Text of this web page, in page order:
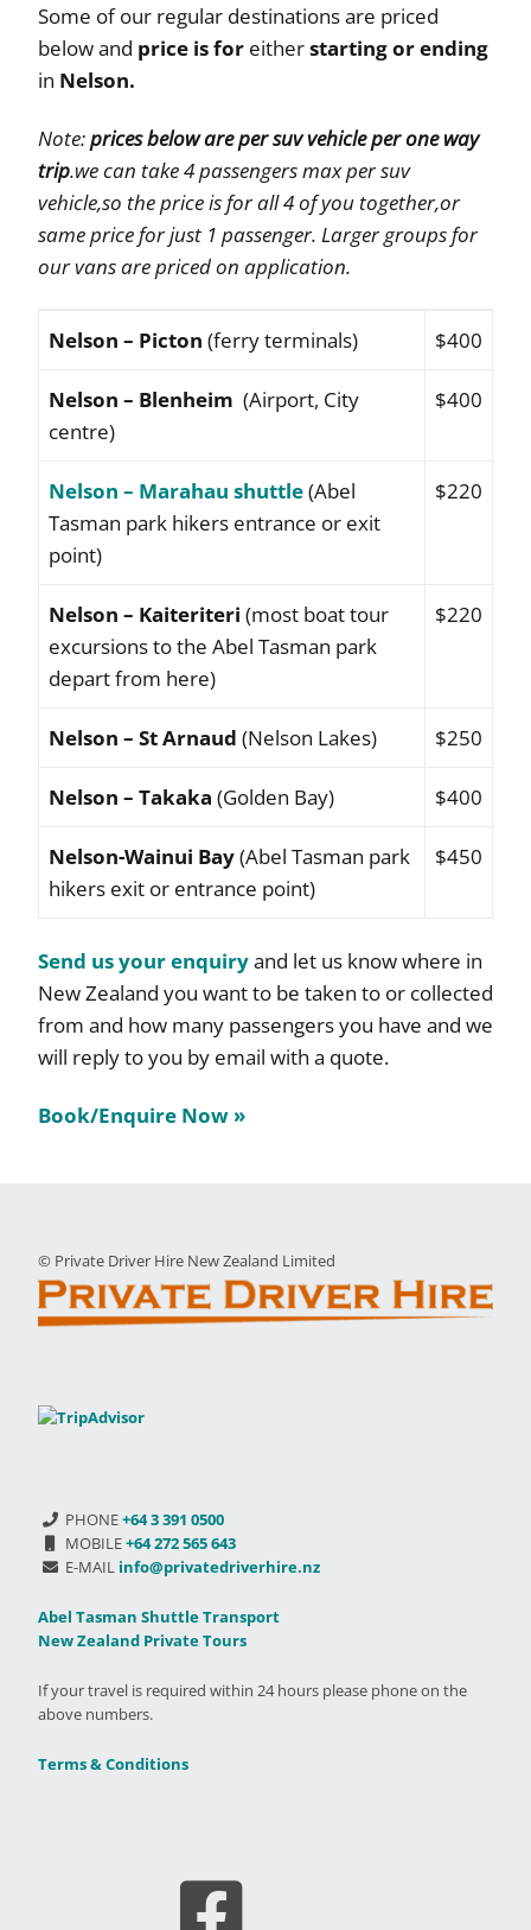
Some of our regular destinations are priced
below and price is for eitherstarting or ending
in Nelson.
Note:prices below are per suv vehicle per one way
trip.we can take 4 passengers max per suv
vehicle,so the price is for all 4 of you together,or
same price for just 1 passenger. Larger groups for
our vans are priced on application.
Nelson – Picton (ferry terminals) $400
Nelson – Blenheim (Airport, City
centre)
$400
Nelson – Marahau shuttle(Abel
Tasman park hikers entrance or exit
point)
$220
Nelson – Kaiteriteri (most boat tour
excursions to the Abel Tasman park
depart from here)
$220
Nelson – St Arnaud (Nelson Lakes) $250
Nelson – Takaka (Golden Bay) $400
Nelson-Wainui Bay(Abel Tasman park
hikers exit or entrance point)
$450
Send us your enquiryand let us know where in
New Zealand you want to be taken to or collected
from and how many passengers you have and we
will reply to you by email with a quote.
Book/Enquire Now »
© Private Driver Hire New Zealand Limited
PHONE+64 3 391 0500
MOBILE+64 272 565 643
E-MAIL info@privatedriverhire.nz
Abel Tasman Shuttle Transport
New Zealand Private Tours
If your travel is required within 24 hours please phone on the
above numbers.
Terms & Conditions